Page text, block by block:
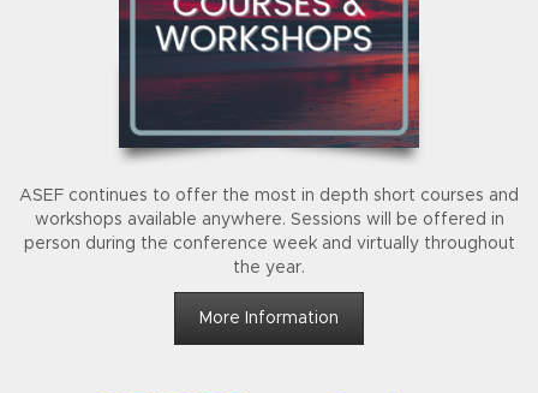
ASEF continues to offer the most in depth short courses and
workshops available anywhere. Sessions will be offered in
person during the conference week and virtually throughout
the year.
More Information